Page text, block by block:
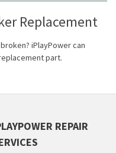
Replacement
iPlayPower can
part.
REPAIR